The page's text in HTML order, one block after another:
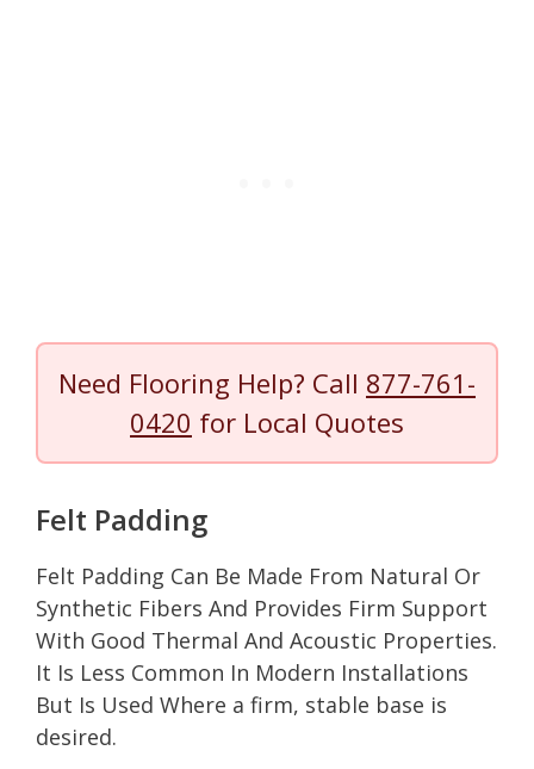
Need Flooring Help? Call 877-761-
0420 for Local Quotes
Felt Padding
Felt Padding Can Be Made From Natural Or
Synthetic Fibers And Provides Firm Support
With Good Thermal And Acoustic Properties.
It Is Less Common In Modern Installations
But Is Used Where a firm, stable base is
desired.